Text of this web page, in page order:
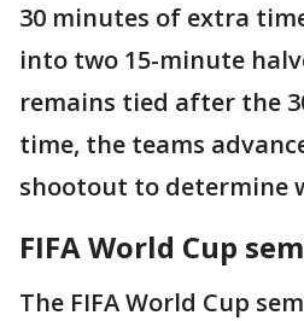
30 minutes of extra
into two 15-minute
remains tied after the
time, the teams
shootout to determine
FIFA World Cup
The FIFA World Cup